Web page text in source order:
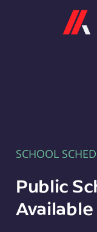
SCHOOL
Public